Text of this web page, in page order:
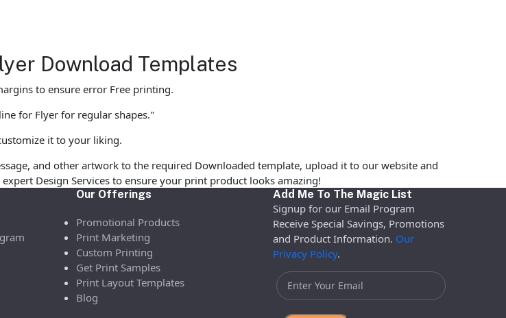
Download Templates
to ensure error Free printing.
for Flyer for regular shapes."
it to your liking.
and other artwork to the required Downloaded template, upload it to our website and
Design Services to ensure your print product looks amazing!
Our Offerings
Promotional Products
Print Marketing
Custom Printing
Get Print Samples
Print Layout Templates
Blog
Add Me To The Magic List
Signup for our Email Program
Receive Special Savings, Promotions
and Product Information. Our
Privacy Policy.